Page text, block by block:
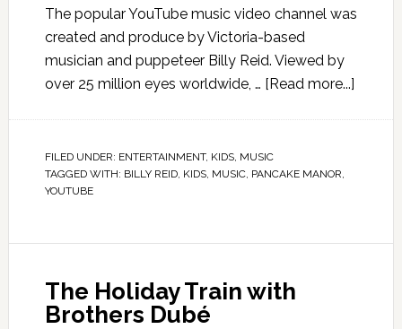
The popular YouTube music video channel was
created and produce by Victoria-based
musician and puppeteer Billy Reid. Viewed by
over 25 million eyes worldwide, … [Read more...]
FILED UNDER: ENTERTAINMENT, KIDS, MUSIC
TAGGED WITH: BILLY REID, KIDS, MUSIC, PANCAKE MANOR
YOUTUBE
The Holiday Train with
Brothers Dubé